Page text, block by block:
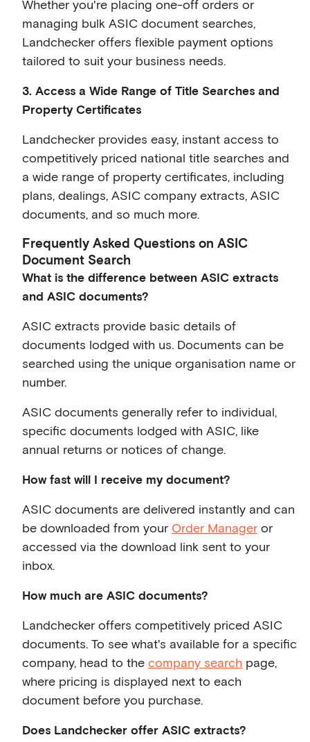
Whether you're placing one-off orders or
managing bulk ASIC document searches,
Landchecker offers flexible payment options
tailored to suit your business needs.
3. Access a Wide Range of Title Searches and
Property Certificates
Landchecker provides easy, instant access to
competitively priced national title searches and
a wide range of property certificates, including
plans, dealings, ASIC company extracts, ASIC
documents, and so much more.
Frequently Asked Questions on ASIC
Document Search
What is the difference between ASIC extracts
and ASIC documents?
ASIC extracts provide basic details of
documents lodged with us. Documents can be
searched using the unique organisation name or
number.
ASIC documents generally refer to individual,
specific documents lodged with ASIC, like
annual returns or notices of change.
How fast will I receive my document?
ASIC documents are delivered instantly and can
be downloaded from your Order Manager or
accessed via the download link sent to your
inbox.
How much are ASIC documents?
Landchecker offers competitively priced ASIC
documents. To see what's available for a specific
company, head to the company search page,
where pricing is displayed next to each
document before you purchase.
Does Landchecker offer ASIC extracts?